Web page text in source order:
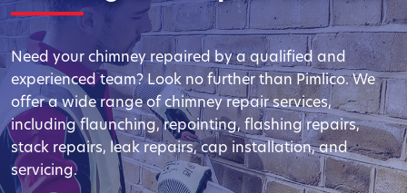
Need your chimney repaired by a qualified and
experienced team? Look no further than Pimlico. We
offer a wide range of chimney repair services,
including flaunching, repointing, flashing repairs,
stack repairs, leak repairs, cap installation, and
servicing.